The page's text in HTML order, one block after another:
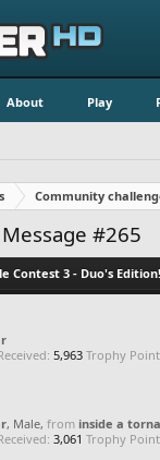
About Play
Community
#265
Contest 3 - Duo's Edition!
5,963 Trophy
, Male, from inside a
3,061 Trophy